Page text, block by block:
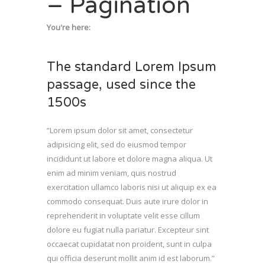
You're here:
The standard Lorem Ipsum
passage, used since the
1500s
“Lorem ipsum dolor sit amet, consectetur
adipisicing elit, sed do eiusmod tempor
incididunt ut labore et dolore magna aliqua. Ut
enim ad minim veniam, quis nostrud
exercitation ullamco laboris nisi ut aliquip ex ea
commodo consequat. Duis aute irure dolor in
reprehenderit in voluptate velit esse cillum
dolore eu fugiat nulla pariatur. Excepteur sint
occaecat cupidatat non proident, sunt in culpa
qui officia deserunt mollit anim id est laborum.”